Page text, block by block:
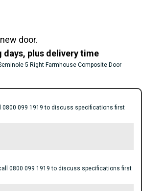
door.
days, plus delivery time
5 Right Farmhouse Composite Door
0800 099 1919 to discuss specifications first
0800 099 1919 to discuss specifications first